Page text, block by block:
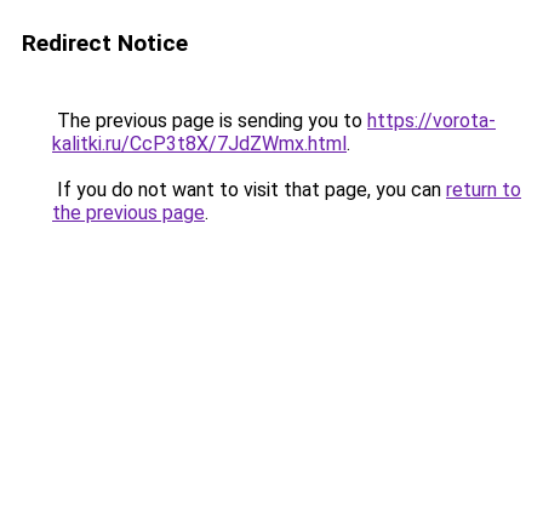
Redirect Notice
The previous page is sending you to https://vorota-
kalitki.ru/CcP3t8X/7JdZWmx.html.
If you do not want to visit that page, you can return to
the previous page.